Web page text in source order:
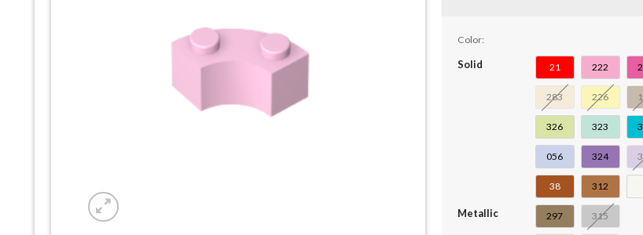
Color:
Solid 21 222
283 226
326 323
056 324
38 312
Metallic 297 315